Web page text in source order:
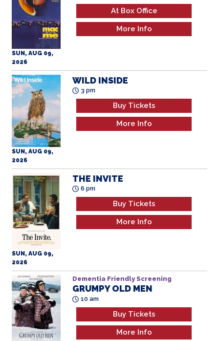
SUN, AUG 09,
2026
At Box Office
More Info
SUN, AUG 09,
2026
WILD INSIDE
3 pm
Buy Tickets
More Info
SUN, AUG 09,
2026
THE INVITE
6 pm
Buy Tickets
More Info
Dementia Friendly Screening
GRUMPY OLD MEN
10 am
Buy Tickets
More Info